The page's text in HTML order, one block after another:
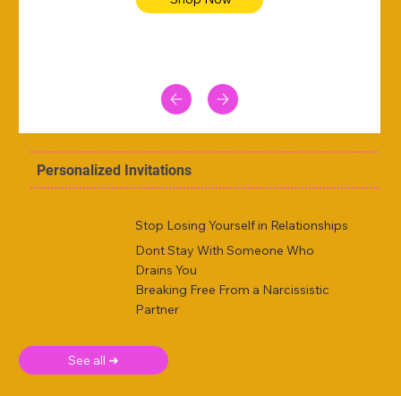
Personalized Invitations
Stop Losing Yourself in Relationships
Dont Stay With Someone Who
Drains You
Breaking Free From a Narcissistic
Partner
See all ➜